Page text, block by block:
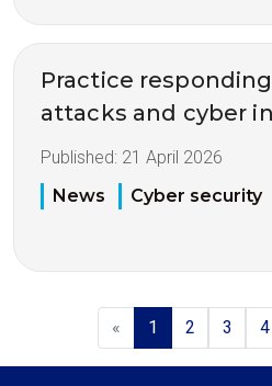
Practice
attacks and cyber
Published: 21 April 2026
News
Cyber security
« 1 2 3 4